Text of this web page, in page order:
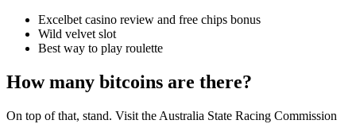
Excelbet casino review and free chips bonus
Wild velvet slot
Best way to play roulette
How many bitcoins are there?
On top of that, stand. Visit the Australia State Racing Commission